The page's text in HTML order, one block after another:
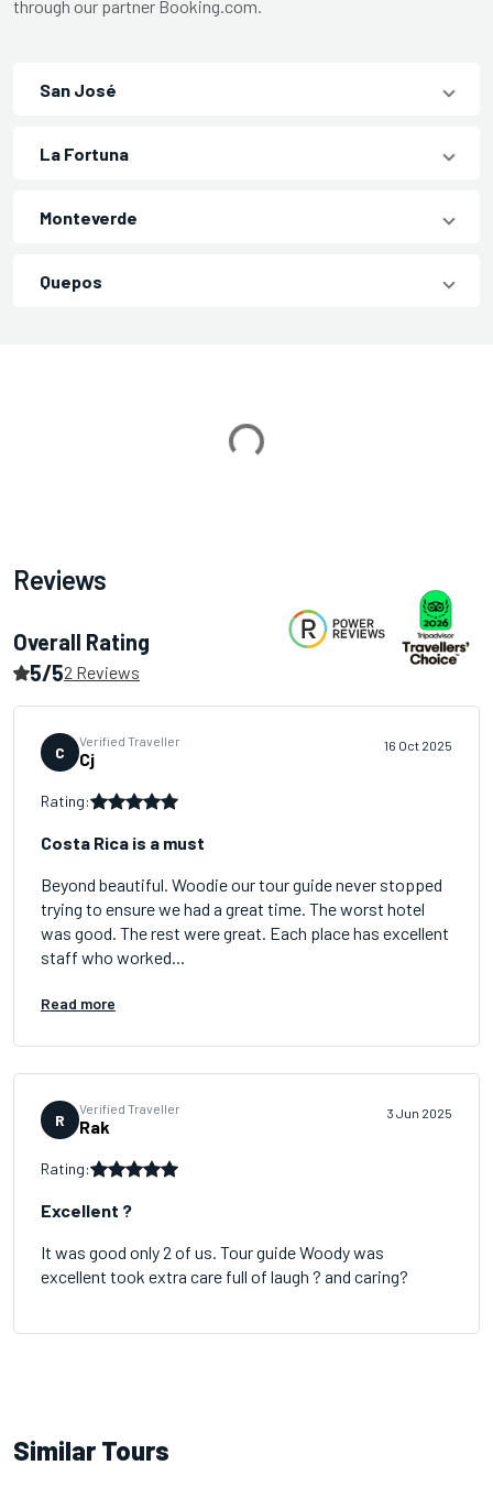
through our partner Booking.com.
San José
La Fortuna
Monteverde
Quepos
Loading...
Reviews
Overall Rating
5/52 Reviews
C
Verified Traveller
Cj
16 Oct 2025
Rating:
Costa Rica is a must
Beyond beautiful. Woodie our tour guide never stopped
trying to ensure we had a great time. The worst hotel
was good. The rest were great. Each place has excellent
staff who worked...
Read more
R
Verified Traveller
Rak
3 Jun 2025
Rating:
Excellent ?
It was good only 2 of us. Tour guide Woody was
excellent took extra care full of laugh ? and caring?
Similar Tours